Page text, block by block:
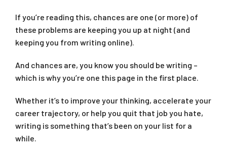
If you’re reading this, chances are one (or more) of
these problems are keeping you up at night (and
keeping you from writing online).
And chances are, you know you should be writing –
which is why you’re one this page in the first place.
Whether it’s to improve your thinking, accelerate your
career trajectory, or help you quit that job you hate,
writing is something that’s been on your list for a
while. ‍